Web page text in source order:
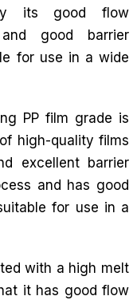
its good flow
good barrier
for use in a wide
PP film grade is
high-quality films
excellent barrier
and has good
for use in a
with a high melt
it has good flow